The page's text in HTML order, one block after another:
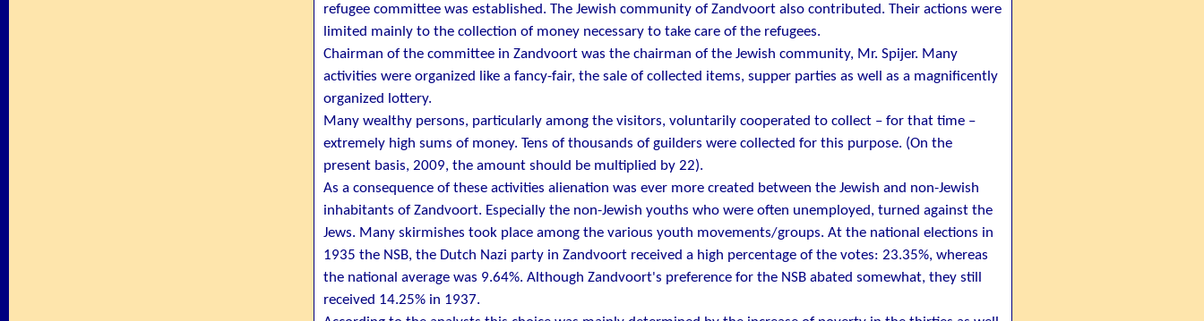
refugee committee was established. The Jewish community of Zandvoort also contributed. Their actions were
limited mainly to the collection of money necessary to take care of the refugees.
Chairman of the committee in Zandvoort was the chairman of the Jewish community, Mr. Spijer. Many
activities were organized like a fancy-fair, the sale of collected items, supper parties as well as a magnificently
organized lottery.
Many wealthy persons, particularly among the visitors, voluntarily cooperated to collect – for that time –
extremely high sums of money. Tens of thousands of guilders were collected for this purpose. (On the
present basis, 2009, the amount should be multiplied by 22).
As a consequence of these activities alienation was ever more created between the Jewish and non-Jewish
inhabitants of Zandvoort. Especially the non-Jewish youths who were often unemployed, turned against the
Jews. Many skirmishes took place among the various youth movements/groups. At the national elections in
1935 the NSB, the Dutch Nazi party in Zandvoort received a high percentage of the votes: 23.35%, whereas
the national average was 9.64%. Although Zandvoort's preference for the NSB abated somewhat, they still
received 14.25% in 1937.